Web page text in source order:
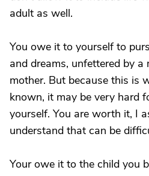
adult as well.
You owe it to yourself to
and dreams, unfettered by
mother. But because this is
known, it may be very hard
yourself. You are worth it, I
understand that can be
Your owe it to the child you